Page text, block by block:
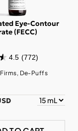
Eye-Contour
(FECC)
4.5 (772)
De-Puffs